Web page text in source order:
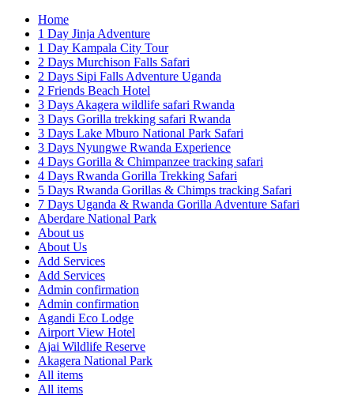
Home
1 Day Jinja Adventure
1 Day Kampala City Tour
2 Days Murchison Falls Safari
2 Days Sipi Falls Adventure Uganda
2 Friends Beach Hotel
3 Days Akagera wildlife safari Rwanda
3 Days Gorilla trekking safari Rwanda
3 Days Lake Mburo National Park Safari
3 Days Nyungwe Rwanda Experience
4 Days Gorilla & Chimpanzee tracking safari
4 Days Rwanda Gorilla Trekking Safari
5 Days Rwanda Gorillas & Chimps tracking Safari
7 Days Uganda & Rwanda Gorilla Adventure Safari
Aberdare National Park
About us
About Us
Add Services
Add Services
Admin confirmation
Admin confirmation
Agandi Eco Lodge
Airport View Hotel
Ajai Wildlife Reserve
Akagera National Park
All items
All items